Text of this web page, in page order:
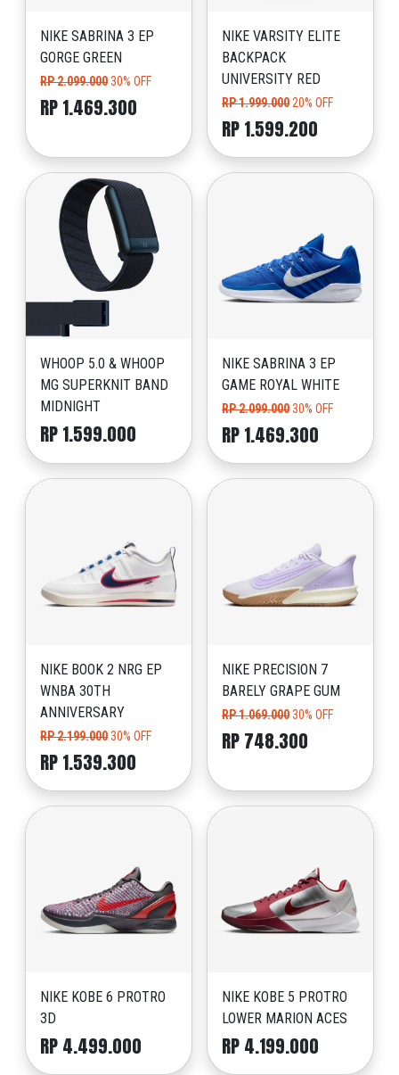
NIKE SABRINA 3 EP
GORGE GREEN
RP 2.099.00030% OFF
RP 1.469.300
NIKE VARSITY ELITE
BACKPACK
UNIVERSITY RED
RP 1.999.000 20% OFF
RP 1.599.200
WHOOP 5.0 & WHOOP
MG SUPERKNIT BAND
MIDNIGHT
RP 1.599.000
NIKE SABRINA 3 EP
GAME ROYAL WHITE
RP 2.099.00030% OFF
RP 1.469.300
NIKE BOOK 2 NRG EP
WNBA 30TH
ANNIVERSARY
RP 2.199.00030% OFF
RP 1.539.300
NIKE PRECISION 7
BARELY GRAPE GUM
RP 1.069.00030% OFF
RP 748.300
NIKE KOBE 6 PROTRO
3D
RP 4.499.000
NIKE KOBE 5 PROTRO
LOWER MARION ACES
RP 4.199.000